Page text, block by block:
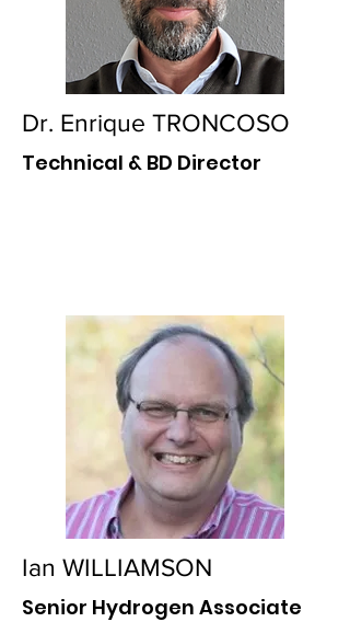
Dr. Enrique TRONCOSO
Technical & BD Director
Ian WILLIAMSON
Senior Hydrogen Associate